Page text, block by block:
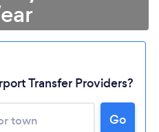
Transfer Providers?
Go